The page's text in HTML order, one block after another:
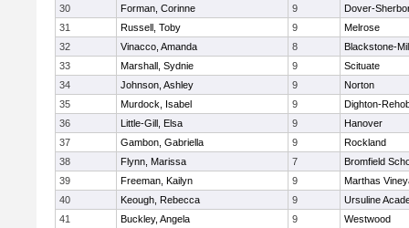
30
Forman, Corinne 9
Dover-
31
Russell, Toby 9
Melrose
32
Vinacco, Amanda 8
Blackstone-
33
Marshall, Sydnie 9
Scituate
34
Johnson, Ashley 9
Norton
35
Murdock, Isabel 9
Dighton-
36
Little-Gill, Elsa 9
Hanover
37
Gambon, Gabriella 9
Rockland
38
Flynn, Marissa 7
Bromfield
39
Freeman, Kailyn 9
Marthas
40
Keough, Rebecca 9
Ursuline
41
Buckley, Angela 9
Westwood